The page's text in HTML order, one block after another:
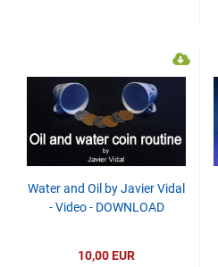
Water and Oil by Javier Vidal
- Video - DOWNLOAD
10,00 EUR